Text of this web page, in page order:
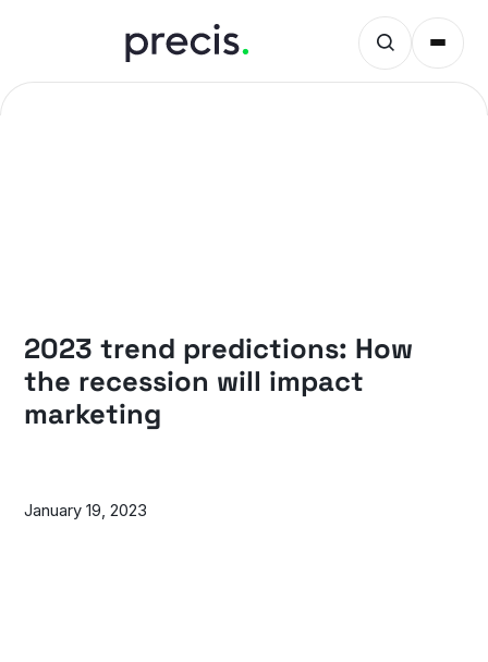
2023 trend predictions: How
the recession will impact
marketing
January 19, 2023